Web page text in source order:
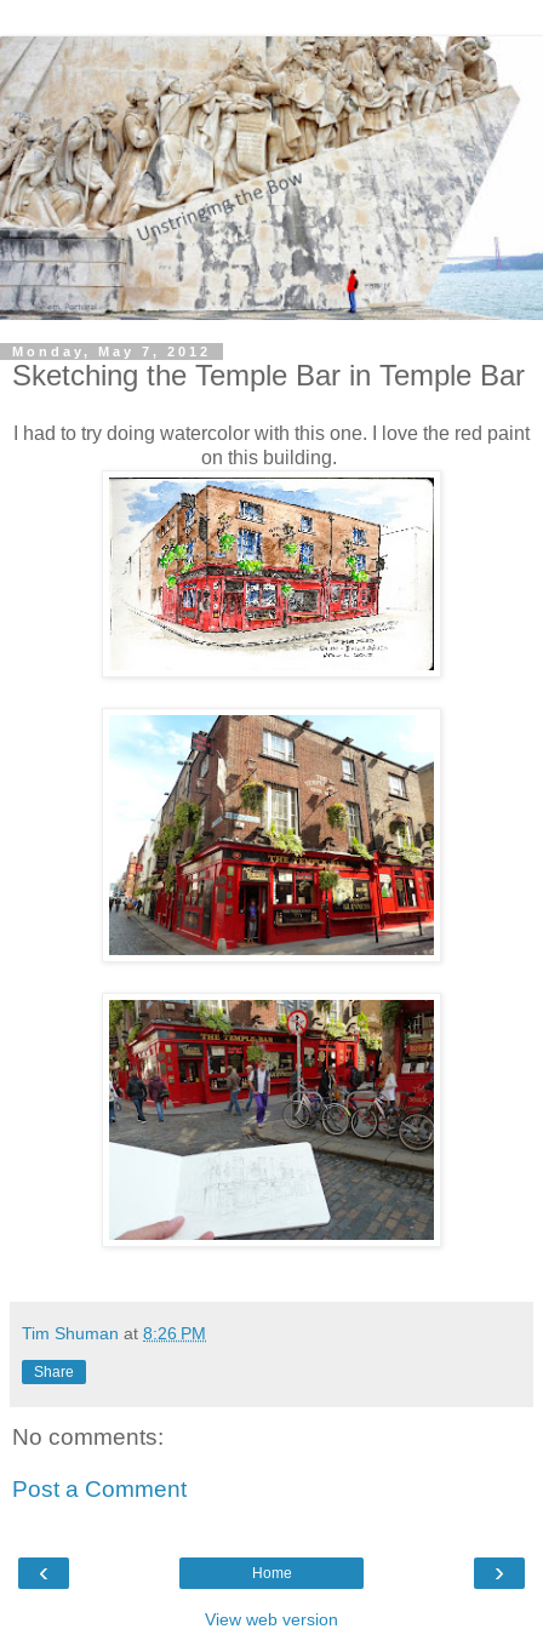
Monday, May 7, 2012
Sketching the Temple Bar in Temple Bar
I had to try doing watercolor with this one. I love the red paint
on this building.
Tim Shuman at 8:26 PM
Share
No comments:
Post a Comment
‹ ›
Home
View web version